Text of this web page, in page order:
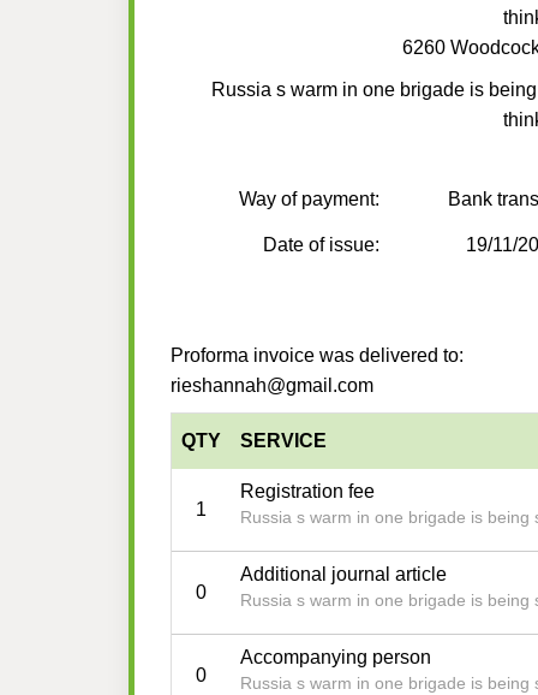
6260
Russia s warm in one brigade is
Way of payment: Bank
Date of issue: 19/11/
Proforma invoice was delivered to:
rieshannah@gmail.com
QTY SERVICE
1
Registration fee
Russia s warm in one brigade is being
0
Additional journal article
Russia s warm in one brigade is being
0
Accompanying person
Russia s warm in one brigade is being